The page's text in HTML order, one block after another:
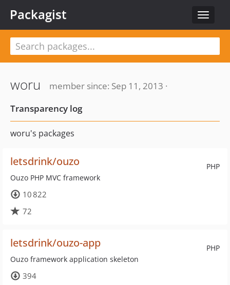
Toggle
Packagist
woru
member since: Sep 11, 2013 ·
Transparency log
woru's packages
PHP
letsdrink/ouzo
Ouzo PHP MVC framework
10 822
72
PHP
letsdrink/ouzo-app
Ouzo framework application skeleton
394